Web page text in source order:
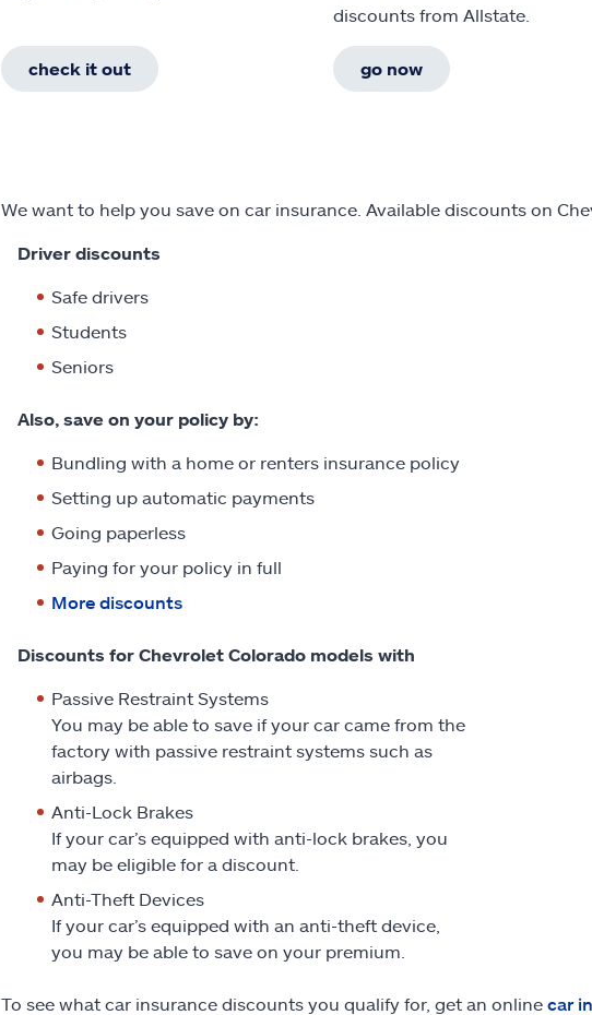
check it out
discounts from Allstate.
go now
We want to help you save on car insurance. Available discounts on
Driver discounts
Safe drivers
Students
Seniors
Also, save on your policy by:
Bundling with a home or renters insurance policy
Setting up automatic payments
Going paperless
Paying for your policy in full
More discounts
Discounts for Chevrolet Colorado models with
Passive Restraint Systems
You may be able to save if your car came from the
factory with passive restraint systems such as
airbags.
Anti-Lock Brakes
If your car’s equipped with anti-lock brakes, you
may be eligible for a discount.
Anti-Theft Devices
If your car’s equipped with an anti-theft device,
you may be able to save on your premium.
To see what car insurance discounts you qualify for, get an online car